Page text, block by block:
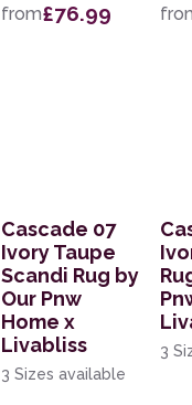
from£76.99
Cascade 07
Ivory Taupe
Scandi Rug by
Our Pnw
Home x
Livabliss
3 Sizes available
3